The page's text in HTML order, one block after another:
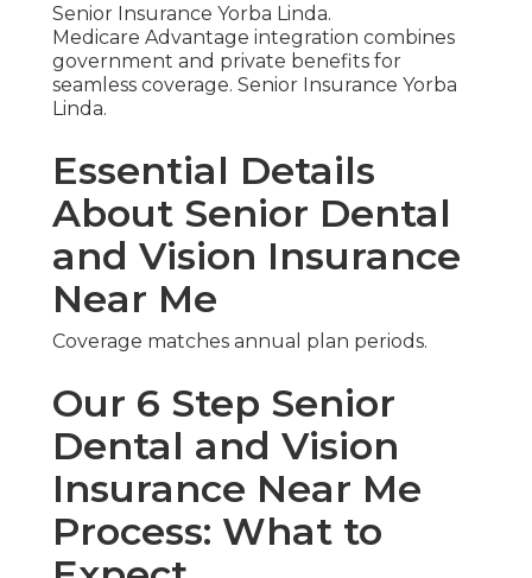
Senior Insurance Yorba Linda.
Medicare Advantage integration combines
government and private benefits for
seamless coverage. Senior Insurance Yorba
Linda.
Essential Details
About Senior Dental
and Vision Insurance
Near Me
Coverage matches annual plan periods.
Our 6 Step Senior
Dental and Vision
Insurance Near Me
Process: What to